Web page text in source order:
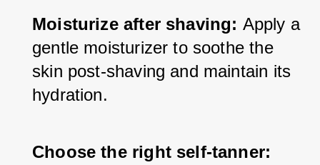
Moisturize after shaving: Apply a
gentle moisturizer to soothe the
skin post-shaving and maintain its
hydration.
Choose the right self-tanner: